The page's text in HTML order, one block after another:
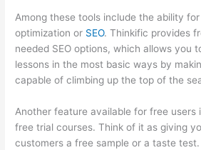
Among these tools include the ability
optimization or SEO. Thinkific provides
needed SEO options, which allows you
lessons in the most basic ways by
capable of climbing up the top of the
Another feature available for free users
free trial courses. Think of it as giving
customers a free sample or a taste